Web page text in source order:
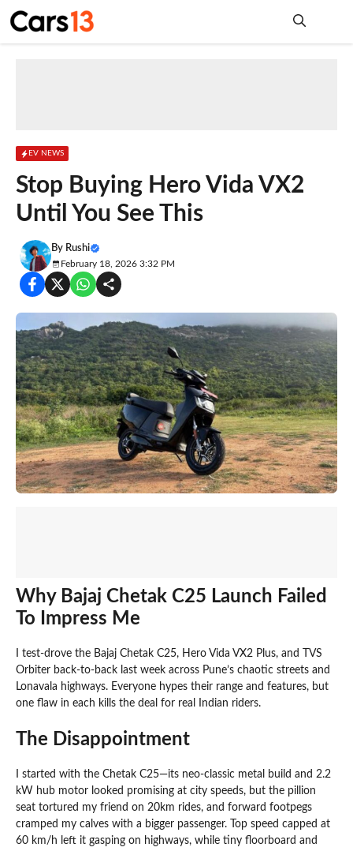
EV NEWS
Stop Buying Hero Vida VX2
Until You See This
By Rushi
February 18, 2026 3:32 PM
Why Bajaj Chetak C25 Launch Failed
To Impress Me
I test-drove the Bajaj Chetak C25, Hero Vida VX2 Plus, and TVS
Orbiter back-to-back last week across Pune’s chaotic streets and
Lonavala highways. Everyone hypes their range and features, but
one flaw in each kills the deal for real Indian riders.
The Disappointment
I started with the Chetak C25—its neo-classic metal build and 2.2
kW hub motor looked promising at city speeds, but the pillion
seat tortured my friend on 20km rides, and forward footpegs
cramped my calves with a bigger passenger. Top speed capped at
60 km/h left it gasping on highways, while tiny floorboard and